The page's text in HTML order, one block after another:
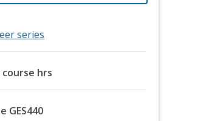
series
course hrs
GES440